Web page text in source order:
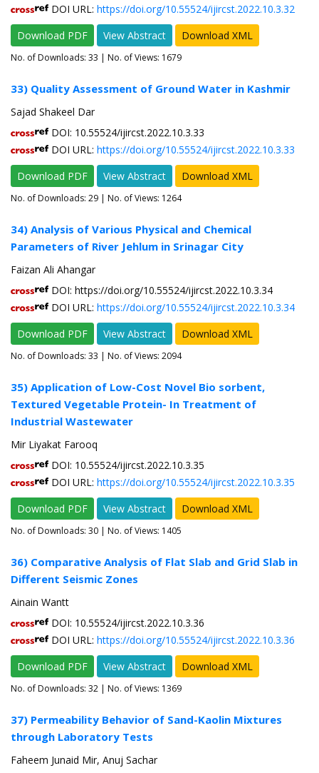
DOI URL: https://doi.org/10.55524/ijircst.2022.10.3.32
Download PDF
View Abstract Download XML
No. of Downloads: 33 | No. of Views: 1679
33) Quality Assessment of Ground Water in Kashmir
Sajad Shakeel Dar
DOI: 10.55524/ijircst.2022.10.3.33
DOI URL: https://doi.org/10.55524/ijircst.2022.10.3.33
Download PDF
View Abstract Download XML
No. of Downloads: 29 | No. of Views: 1264
34) Analysis of Various Physical and Chemical
Parameters of River Jehlum in Srinagar City
Faizan Ali Ahangar
DOI: https://doi.org/10.55524/ijircst.2022.10.3.34
DOI URL: https://doi.org/10.55524/ijircst.2022.10.3.34
Download PDF
View Abstract Download XML
No. of Downloads: 33 | No. of Views: 2094
35) Application of Low-Cost Novel Bio sorbent,
Textured Vegetable Protein- In Treatment of
Industrial Wastewater
Mir Liyakat Farooq
DOI: 10.55524/ijircst.2022.10.3.35
DOI URL: https://doi.org/10.55524/ijircst.2022.10.3.35
Download PDF
View Abstract Download XML
No. of Downloads: 30 | No. of Views: 1405
36) Comparative Analysis of Flat Slab and Grid Slab in
Different Seismic Zones
Ainain Wantt
DOI: 10.55524/ijircst.2022.10.3.36
DOI URL: https://doi.org/10.55524/ijircst.2022.10.3.36
Download PDF
View Abstract Download XML
No. of Downloads: 32 | No. of Views: 1369
37) Permeability Behavior of Sand-Kaolin Mixtures
through Laboratory Tests
Faheem Junaid Mir, Anuj Sachar